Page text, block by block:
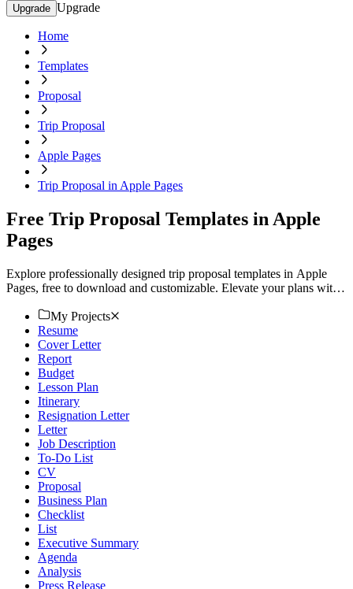
Upgrade Upgrade
Home
Templates
Proposal
Trip Proposal
Apple Pages
Trip Proposal in Apple Pages
Free Trip Proposal Templates in Apple
Pages
Explore professionally designed trip proposal templates in Apple
Pages, free to download and customizable. Elevate your plans with
My Projects
Resume
Cover Letter
Report
Budget
Lesson Plan
Itinerary
Resignation Letter
Letter
Job Description
To-Do List
CV
Proposal
Business Plan
Checklist
List
Executive Summary
Agenda
Analysis
Press Release